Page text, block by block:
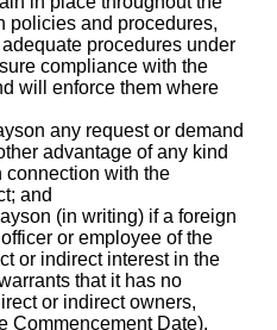
policies and procedures,
procedures under
compliance with the
will enforce them where
any request or demand
advantage of any kind
connection with the
and
(in writing) if a foreign
or employee of the
or indirect interest in the
that it has no
or indirect owners,
Commencement Date).